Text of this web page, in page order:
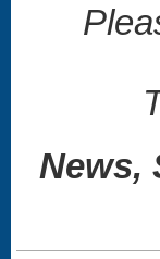
News,